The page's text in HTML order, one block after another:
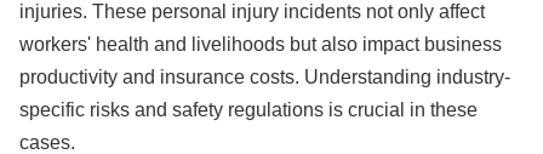
injuries. These personal injury incidents not only affect
workers' health and livelihoods but also impact business
productivity and insurance costs. Understanding industry-
specific risks and safety regulations is crucial in these
cases.